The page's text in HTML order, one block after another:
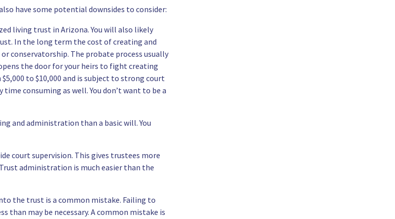
have some potential downsides to consider:
living trust in Arizona. You will also likely
In the long term the cost of creating and
conservatorship. The probate process usually
the door for your heirs to fight creating
to $10,000 and is subject to strong court
consuming as well. You don’t want to be a
and administration than a basic will. You
court supervision. This gives trustees more
administration is much easier than the
the trust is a common mistake. Failing to
than may be necessary. A common mistake is